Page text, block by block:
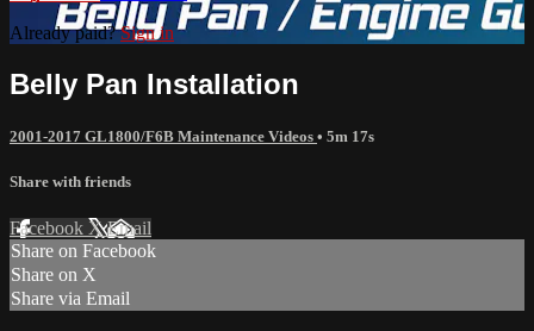
Already paid?Sign in
Belly Pan Installation
2001-2017 GL1800/F6B Maintenance Videos • 5m 17s
Share with friends
Facebook XEmail
Share on Facebook
Share on X
Share via Email